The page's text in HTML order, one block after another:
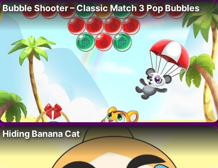
Bubble Shooter – Classic Match 3 Pop Bubbles
Hiding Banana Cat